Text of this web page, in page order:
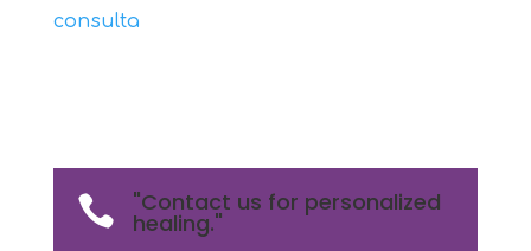
consulta
 "Contact us for personalized
healing."